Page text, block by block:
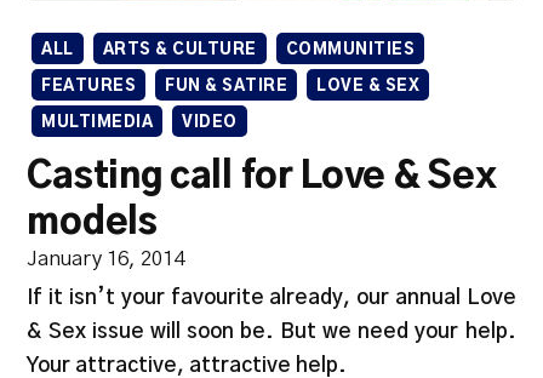
ALL ARTS & CULTURE COMMUNITIES
FEATURES FUN & SATIRE LOVE & SEX
MULTIMEDIA VIDEO
Casting call for Love & Sex
models
January 16, 2014
If it isn’t your favourite already, our annual Love
& Sex issue will soon be. But we need your help.
Your attractive, attractive help.